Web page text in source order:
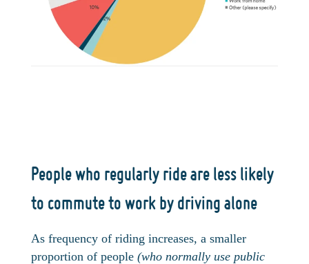
People who regularly ride are less likely
to commute to work by driving alone
As frequency of riding increases, a smaller
proportion of people (who normally use public